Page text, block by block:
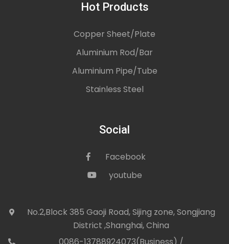
Hot Products
Copper Sheet/Plate
Aluminium Rod/Bar
Aluminium Pipe/Tube
Stainless Steel
Social
icon Facebook
iconyoutube
icon
No.2,Block 385 Gaoji Road, Sijing zone, Songjiang
District ,Shanghai, China